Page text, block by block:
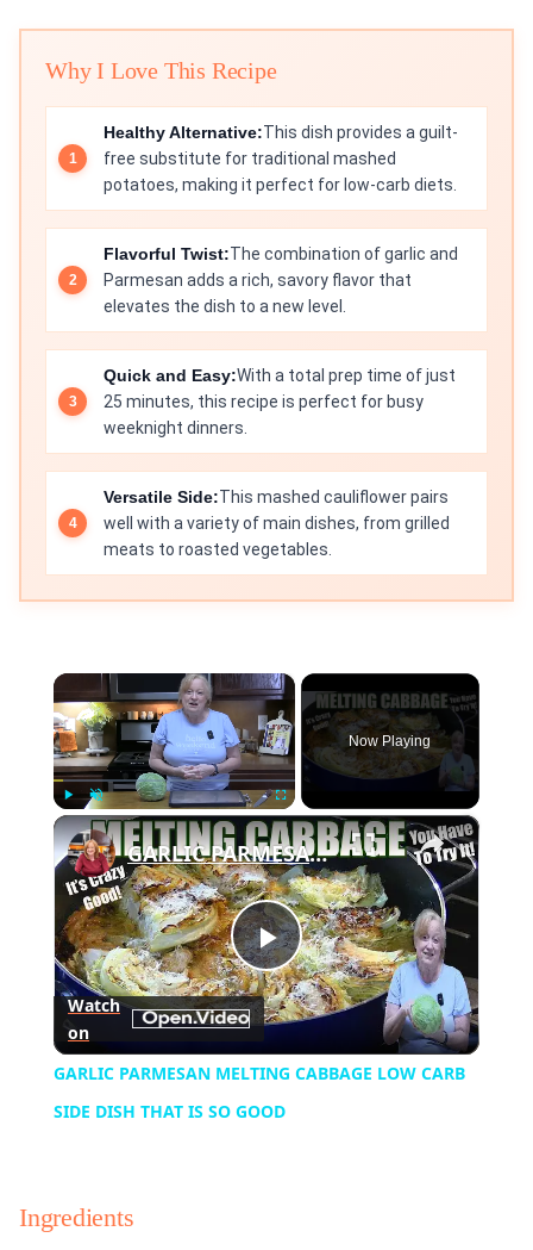
Why I Love This Recipe
Healthy Alternative:This dish provides a guilt-
free substitute for traditional mashed
potatoes, making it perfect for low-carb diets.
Flavorful Twist:The combination of garlic and
Parmesan adds a rich, savory flavor that
elevates the dish to a new level.
Quick and Easy:With a total prep time of just
25 minutes, this recipe is perfect for busy
weeknight dinners.
Versatile Side:This mashed cauliflower pairs
well with a variety of main dishes, from grilled
meats to roasted vegetables.
×
Play Unmute Fullscreen
Now Playing
×
Play
Video
GARLIC PARMESAN MELTING CABBAGE LOW CARB SIDE DISH THAT IS SO GOOD
Watch
on
GARLIC PARMESAN MELTING CABBAGE LOW CARB
SIDE DISH THAT IS SO GOOD
Ingredients